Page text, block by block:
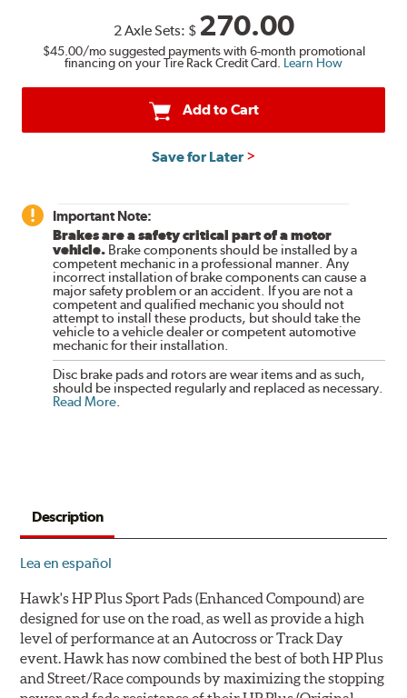
2 Axle Sets: $ 270.00
$45.00/mo suggested payments with 6-month promotional
financing on your Tire Rack Credit Card. Learn How
Add to Cart
Save for Later
Important Note:
Brakes are a safety critical part of a motor
vehicle. Brake components should be installed by a
competent mechanic in a professional manner. Any
incorrect installation of brake components can cause a
major safety problem or an accident. If you are not a
competent and qualified mechanic you should not
attempt to install these products, but should take the
vehicle to a vehicle dealer or competent automotive
mechanic for their installation.
Disc brake pads and rotors are wear items and as such,
should be inspected regularly and replaced as necessary.
Read More.
Description
Lea en español
Hawk's HP Plus Sport Pads (Enhanced Compound) are
designed for use on the road, as well as provide a high
level of performance at an Autocross or Track Day
event. Hawk has now combined the best of both HP Plus
and Street/Race compounds by maximizing the stopping